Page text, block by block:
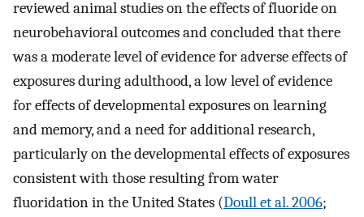
reviewed animal studies on the effects of fluoride on
neurobehavioral outcomes and concluded that there
was a moderate level of evidence for adverse effects of
exposures during adulthood, a low level of evidence
for effects of developmental exposures on learning
and memory, and a need for additional research,
particularly on the developmental effects of exposures
consistent with those resulting from water
fluoridation in the United States (Doull et al. 2006;